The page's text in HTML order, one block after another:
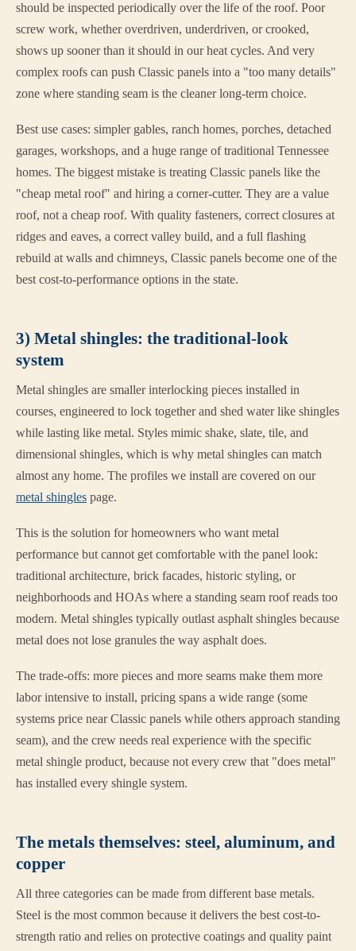
should be inspected periodically over the life of the roof. Poor
screw work, whether overdriven, underdriven, or crooked,
shows up sooner than it should in our heat cycles. And very
complex roofs can push Classic panels into a "too many details"
zone where standing seam is the cleaner long-term choice.
Best use cases: simpler gables, ranch homes, porches, detached
garages, workshops, and a huge range of traditional Tennessee
homes. The biggest mistake is treating Classic panels like the
"cheap metal roof" and hiring a corner-cutter. They are a value
roof, not a cheap roof. With quality fasteners, correct closures at
ridges and eaves, a correct valley build, and a full flashing
rebuild at walls and chimneys, Classic panels become one of the
best cost-to-performance options in the state.
3) Metal shingles: the traditional-look
system
Metal shingles are smaller interlocking pieces installed in
courses, engineered to lock together and shed water like shingles
while lasting like metal. Styles mimic shake, slate, tile, and
dimensional shingles, which is why metal shingles can match
almost any home. The profiles we install are covered on our
metal shingles page.
This is the solution for homeowners who want metal
performance but cannot get comfortable with the panel look:
traditional architecture, brick facades, historic styling, or
neighborhoods and HOAs where a standing seam roof reads too
modern. Metal shingles typically outlast asphalt shingles because
metal does not lose granules the way asphalt does.
The trade-offs: more pieces and more seams make them more
labor intensive to install, pricing spans a wide range (some
systems price near Classic panels while others approach standing
seam), and the crew needs real experience with the specific
metal shingle product, because not every crew that "does metal"
has installed every shingle system.
The metals themselves: steel, aluminum, and
copper
All three categories can be made from different base metals.
Steel is the most common because it delivers the best cost-to-
strength ratio and relies on protective coatings and quality paint